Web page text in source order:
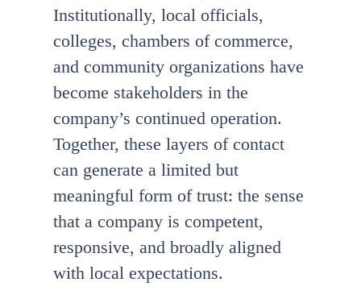
Institutionally, local officials,
colleges, chambers of commerce,
and community organizations have
become stakeholders in the
company’s continued operation.
Together, these layers of contact
can generate a limited but
meaningful form of trust: the sense
that a company is competent,
responsive, and broadly aligned
with local expectations.